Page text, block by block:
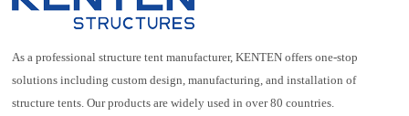
As a professional structure tent manufacturer, KENTEN offers one-stop
solutions including custom design, manufacturing, and installation of
structure tents. Our products are widely used in over 80 countries.